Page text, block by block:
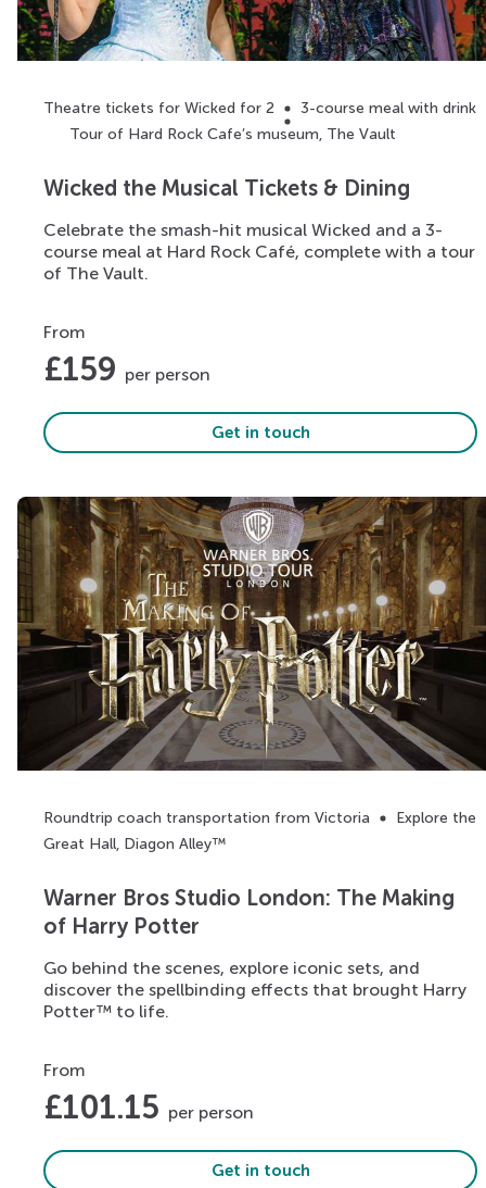
Theatre tickets for Wicked for 2
3-course meal with drink
Tour of Hard Rock Cafe’s museum, The Vault
Wicked the Musical Tickets & Dining
Celebrate the smash-hit musical Wicked and a 3-
course meal at Hard Rock Café, complete with a tour
of The Vault.
From
£159 per person
Get in touch
Roundtrip coach transportation from Victoria
Explore the
Great Hall, Diagon Alley™
Warner Bros Studio London: The Making
of Harry Potter
Go behind the scenes, explore iconic sets, and
discover the spellbinding effects that brought Harry
Potter™ to life.
From
£101.15 per person
Get in touch